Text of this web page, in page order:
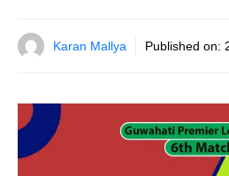
Karan Mallya Published on: